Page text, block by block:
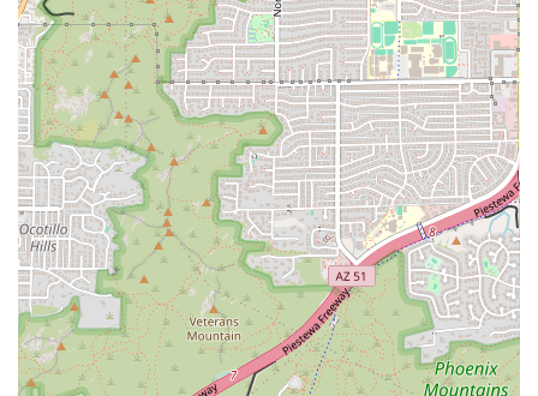
Online Ordering & Delivery:The establishment utilizes
various online ordering and delivery platforms, such as
Uber Eats and Postmates, extending its reach across
the Phoenix metro area for maximum customer
convenience.
Specialty Menu Items:Beyond the core tamales, the
menu features unique dishes that highlight the
product, such as Tamale Con Chilaquiles and a Tamale
Salad Bowl.
Features / Highlights
What truly sets Tamales Sabor Morelos apart is its
unwavering commitment to quality, tradition, and diversity
in its tamale selection.
Hand-Crafted Authenticity:Tamales are prepared in